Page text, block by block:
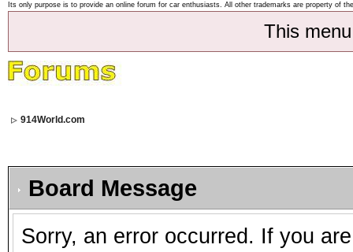
Its only purpose is to provide an online forum for car enthusiasts. All other trademarks are property of
This
914World.com
Board Message
Sorry, an error occurred. If you